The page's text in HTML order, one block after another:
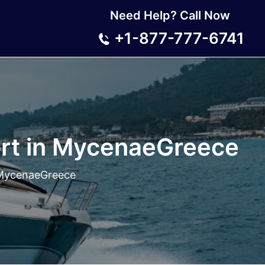
Need Help? Call Now
+1-877-777-6741
in MycenaeGreece